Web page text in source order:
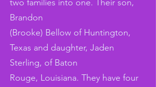
two families into one. Their son,
Brandon
(Brooke) Bellow of Huntington,
Texas and daughter, Jaden
Sterling, of Baton
Rouge, Louisiana. They have four